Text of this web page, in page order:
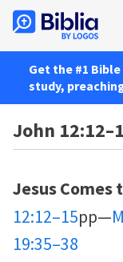
Get the #1
study,
John
Jesus Comes
12:12–15pp—
19:35–38